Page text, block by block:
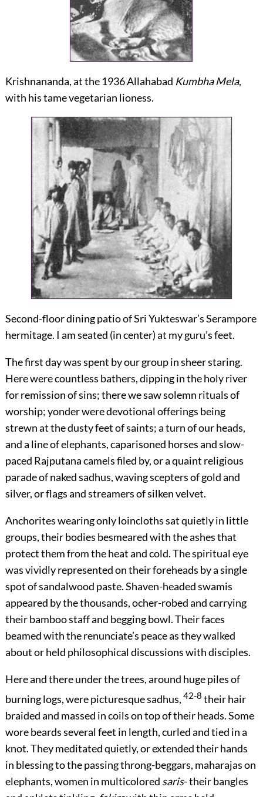
Krishnananda, at the 1936 Allahabad Kumbha Mela,
with his tame vegetarian lioness.
Second-floor dining patio of Sri Yukteswar’s Serampore
hermitage. I am seated (in center) at my guru’s feet.
The first day was spent by our group in sheer staring.
Here were countless bathers, dipping in the holy river
for remission of sins; there we saw solemn rituals of
worship; yonder were devotional offerings being
strewn at the dusty feet of saints; a turn of our heads,
and a line of elephants, caparisoned horses and slow-
paced Rajputana camels filed by, or a quaint religious
parade of naked sadhus, waving scepters of gold and
silver, or flags and streamers of silken velvet.
Anchorites wearing only loincloths sat quietly in little
groups, their bodies besmeared with the ashes that
protect them from the heat and cold. The spiritual eye
was vividly represented on their foreheads by a single
spot of sandalwood paste. Shaven-headed swamis
appeared by the thousands, ocher-robed and carrying
their bamboo staff and begging bowl. Their faces
beamed with the renunciate’s peace as they walked
about or held philosophical discussions with disciples.
Here and there under the trees, around huge piles of
burning logs, were picturesque sadhus, 42-8 their hair
braided and massed in coils on top of their heads. Some
wore beards several feet in length, curled and tied in a
knot. They meditated quietly, or extended their hands
in blessing to the passing throng-beggars, maharajas on
elephants, women in multicolored saris- their bangles